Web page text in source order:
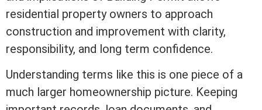
residential property owners to approach
construction and improvement with clarity,
responsibility, and long term confidence.
Understanding terms like this is one piece of a
much larger homeownership picture. Keeping